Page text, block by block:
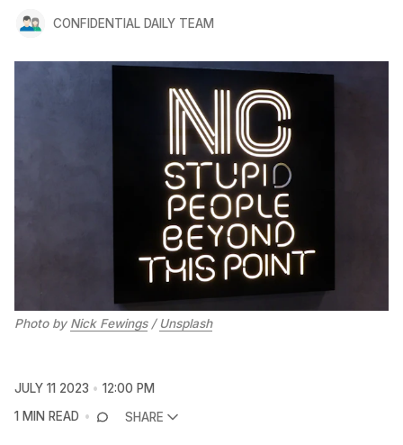
CONFIDENTIAL DAILY TEAM
Photo by Nick Fewings/ Unsplash
JULY 11 2023
12:00 PM
1 MIN READ
SHARE